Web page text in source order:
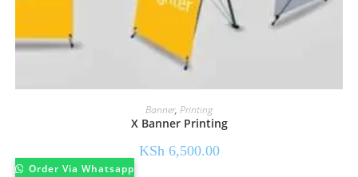
Banner, Printing
X Banner Printing
KSh6,500.00
Order Via Whatsapp